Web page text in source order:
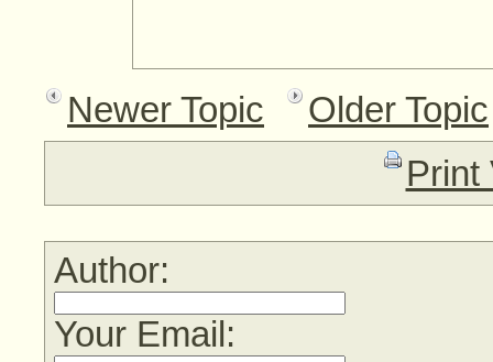
Newer Topic
Older Topic
Print
Author:
Your Email: